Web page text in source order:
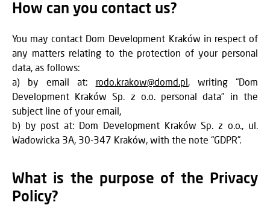
How can you contact us?
You may contact Dom Development Kraków in respect of
any matters relating to the protection of your personal
data, as follows:
a) by email at: rodo.krakow@domd.pl, writing “Dom
Development Kraków Sp. z o.o. personal data” in the
subject line of your email,
b) by post at: Dom Development Kraków Sp. z o.o., ul.
Wadowicka 3A, 30-347 Kraków, with the note “GDPR”.
What is the purpose of the Privacy
Policy?